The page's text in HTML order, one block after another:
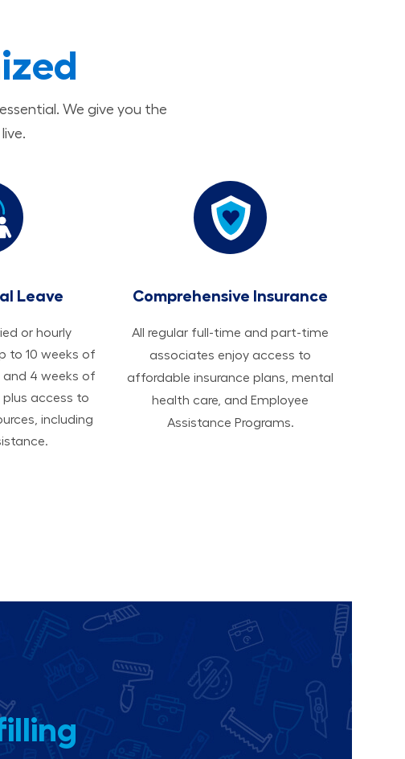
We give you the
Leave
or hourly
to 10 weeks of
4 weeks of
plus access to
including
Comprehensive Insurance
All regular full-time and part-time
associates enjoy access to
affordable insurance plans, mental
health care, and Employee
Assistance Programs.